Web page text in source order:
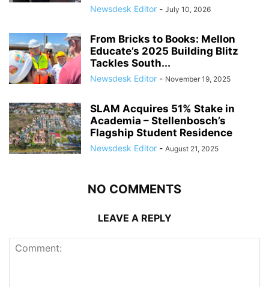
Newsdesk Editor - July 10, 2026
From Bricks to Books: Mellon
Educate’s 2025 Building Blitz
Tackles South...
Newsdesk Editor - November 19, 2025
SLAM Acquires 51% Stake in
Academia – Stellenbosch’s
Flagship Student Residence
Newsdesk Editor - August 21, 2025
NO COMMENTS
LEAVE A REPLY